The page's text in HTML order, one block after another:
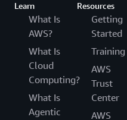
Learn
What Is
AWS?
What Is
Cloud
Computing?
What Is
Agentic
Resources
Getting
Started
Training
AWS
Trust
Center
AWS